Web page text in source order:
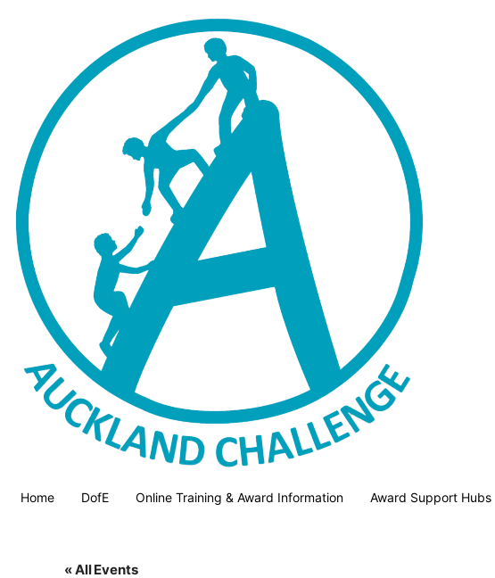
Home DofE Online Training & Award Information Award Support Hubs
« All Events